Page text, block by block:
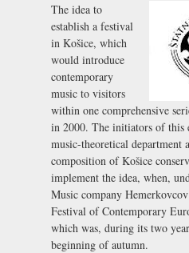
The idea to
establish a festival
in Košice, which
would introduce
contemporary
music to visitors
within one comprehensive
in 2000. The initiators of this
music-theoretical department
composition of Košice
implement the idea, when,
Music company
Festival of Contemporary
which was, during its two
beginning of autumn.